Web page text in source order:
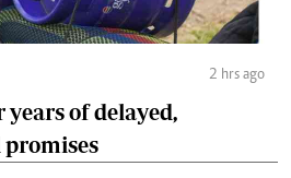
2 hrs ago
of delayed,